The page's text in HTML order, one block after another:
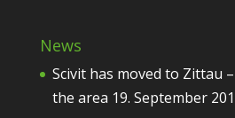
News
Scivit has moved to Zittau
the area 19. September